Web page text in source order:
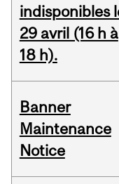
indisponibles
29 avril (16 h à
18 h).
Banner
Maintenance
Notice